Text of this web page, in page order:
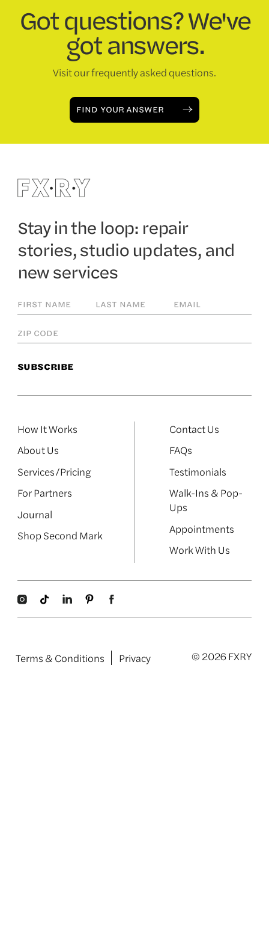
Got questions? We've
got answers.
Visit our frequently asked questions.
FIND YOUR ANSWER
Stay in the loop: repair
stories, studio updates, and
new services
How It Works
About Us
Services/Pricing
For Partners
Journal
Shop Second Mark
Contact Us
FAQs
Testimonials
Walk-Ins & Pop-
Ups
Appointments
Work With Us
Terms & Conditions Privacy © 2026 FXRY